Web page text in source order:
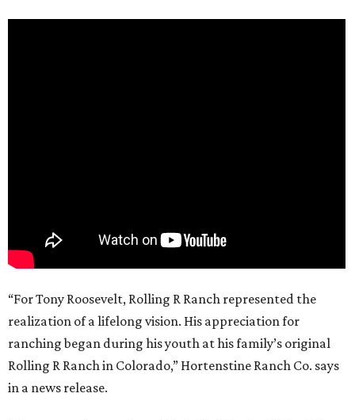
“For Tony Roosevelt, Rolling R Ranch represented the
realization of a lifelong vision. His appreciation for
ranching began during his youth at his family’s original
Rolling R Ranch in Colorado,” Hortenstine Ranch Co. says
in a news release.